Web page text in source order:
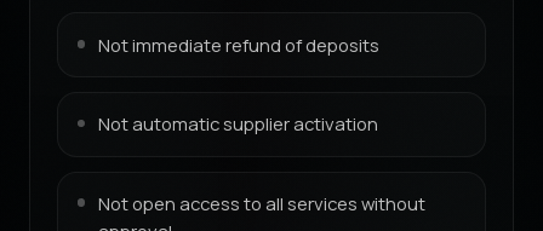
Not immediate refund of deposits
Not automatic supplier activation
Not open access to all services without